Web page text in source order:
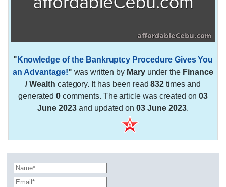
" Knowledge of the Bankruptcy Procedure Gives You
an Advantage!" was written by Maryunder the Finance
/ Wealth category. It has been read832 times and
generated0 comments. The article was created on03
June 2023and updated on03 June 2023.